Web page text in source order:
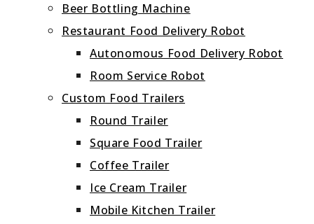
Beer Bottling Machine
Restaurant Food Delivery Robot
Autonomous Food Delivery Robot
Room Service Robot
Custom Food Trailers
Round Trailer
Square Food Trailer
Coffee Trailer
Ice Cream Trailer
Mobile Kitchen Trailer